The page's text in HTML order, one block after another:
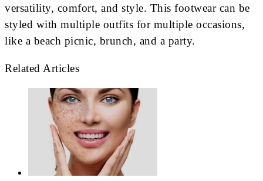
versatility, comfort, and style. This footwear can be
styled with multiple outfits for multiple occasions,
like a beach picnic, brunch, and a party.
Related Articles